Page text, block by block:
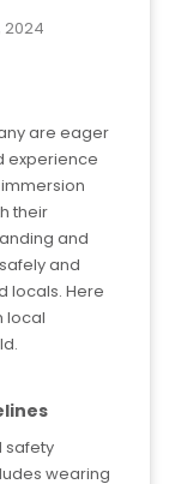
2024
are eager
experience
their
and
and
locals. Here
local
safety
wearing